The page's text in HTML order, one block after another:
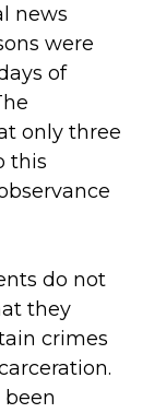
news
were
of
only three
this
do not
they
crimes